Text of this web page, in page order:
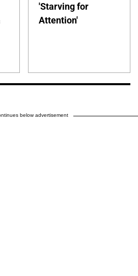
'Starving for
Attention'
below advertisement